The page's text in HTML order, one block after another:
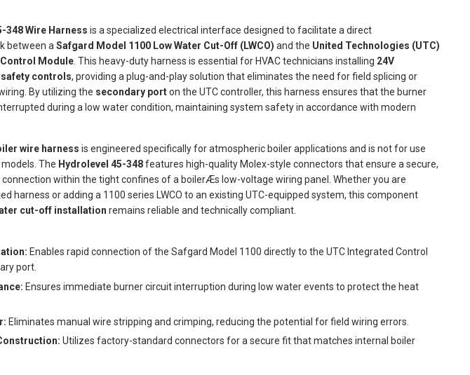
348 Wire Harness is a specialized electrical interface designed to facilitate a direct
between aSafgard Model 1100 Low Water Cut-Off (LWCO) and the United Technologies (UTC)
Module. This heavy-duty harness is essential for HVAC technicians installing 24V
controls, providing a plug-and-play solution that eliminates the need for field splicing or
By utilizing the secondary porton the UTC controller, this harness ensures that the burner
during a low water condition, maintaining system safety in accordance with modern
wire harness is engineered specifically for atmospheric boiler applications and is not for use
The Hydrolevel 45-348features high-quality Molex-style connectors that ensure a secure,
within the tight confines of a boilerÆs low-voltage wiring panel. Whether you are
harness or adding a 1100 series LWCO to an existing UTC-equipped system, this component
cut-off installation remains reliable and technically compliant.
Enables rapid connection of the Safgard Model 1100 directly to the UTC Integrated Control
port.
Ensures immediate burner circuit interruption during low water events to protect the heat
Eliminates manual wire stripping and crimping, reducing the potential for field wiring errors.
Utilizes factory-standard connectors for a secure fit that matches internal boiler